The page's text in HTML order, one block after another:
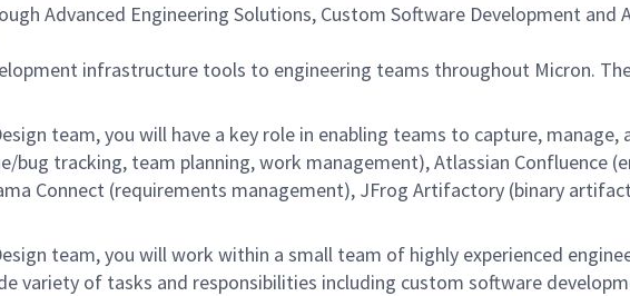
Advanced Engineering Solutions, Custom Software Development and
infrastructure tools to engineering teams throughout Micron.
team, you will have a key role in enabling teams to capture,
bug tracking, team planning, work management), Atlassian Confluence
Connect (requirements management), JFrog Artifactory (binary
team, you will work within a small team of highly experienced
variety of tasks and responsibilities including custom software